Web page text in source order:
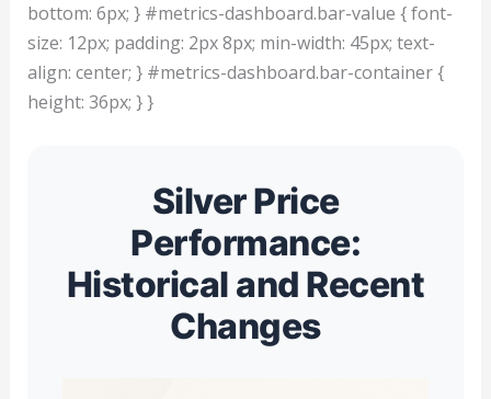
bottom: 6px; } #metrics-dashboard.bar-value { font-
size: 12px; padding: 2px 8px; min-width: 45px; text-
align: center; } #metrics-dashboard.bar-container {
height: 36px; } }
Silver Price
Performance:
Historical and Recent
Changes